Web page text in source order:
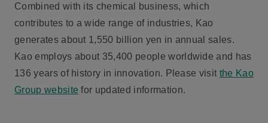
Combined with its chemical business, which
contributes to a wide range of industries, Kao
generates about 1,550 billion yen in annual sales.
Kao employs about 35,400 people worldwide and has
136 years of history in innovation. Please visit the Kao
Group website for updated information.